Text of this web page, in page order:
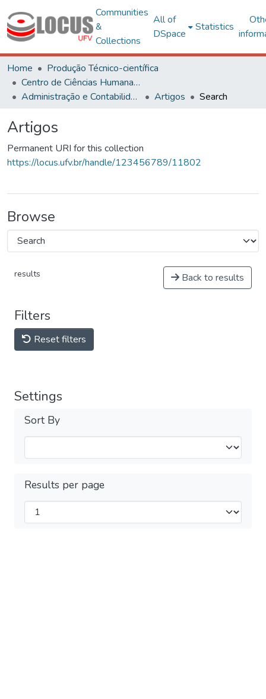
Communities
&
Collections
All of
DSpace
Statistics
Home
Produção Técnico-científica
Centro de Ciências Humanas, Letras e Artes
Administração e Contabilidade
Artigos Search
Artigos
Permanent URI for this collection
https://locus.ufv.br/handle/123456789/11802
Browse
results Back to results
Filters
Reset filters
Settings
Sort By
Results per page